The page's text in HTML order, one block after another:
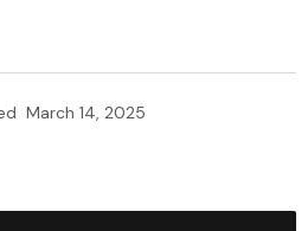
March 14, 2025